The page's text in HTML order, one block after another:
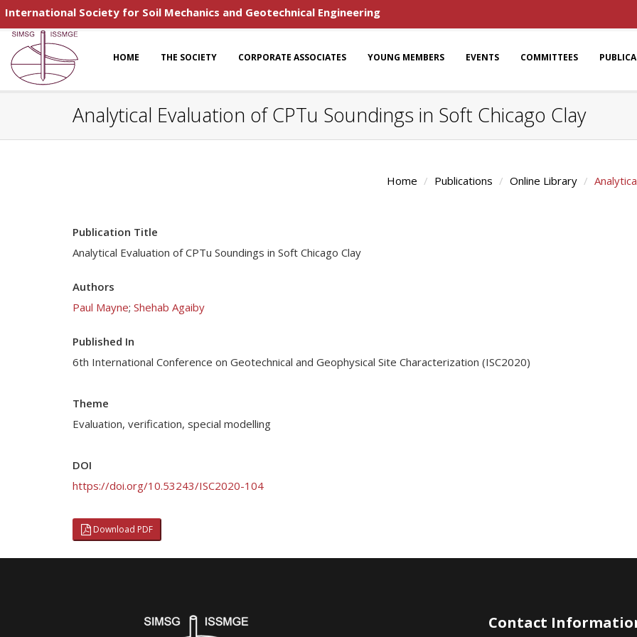
International Society for Soil Mechanics and Geotechnical Engineering
HOME THE SOCIETY CORPORATE ASSOCIATES YOUNG MEMBERS EVENTS COMMITTEES
Analytical Evaluation of CPTu Soundings in Soft Chicago Clay
Home Publications Online Library
Publication Title
Analytical Evaluation of CPTu Soundings in Soft Chicago Clay
Authors
Paul Mayne; Shehab Agaiby
Published In
6th International Conference on Geotechnical and Geophysical Site Characterization (ISC2020)
Theme
Evaluation, verification, special modelling
DOI
https://doi.org/10.53243/ISC2020-104
Download PDF
Contact